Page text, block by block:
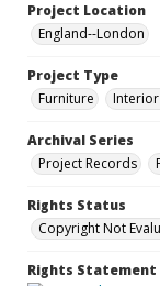
Project Location
England--London
Project Type
Furniture
Archival Series
Project Records
Rights Status
Copyright Not
Rights Statement